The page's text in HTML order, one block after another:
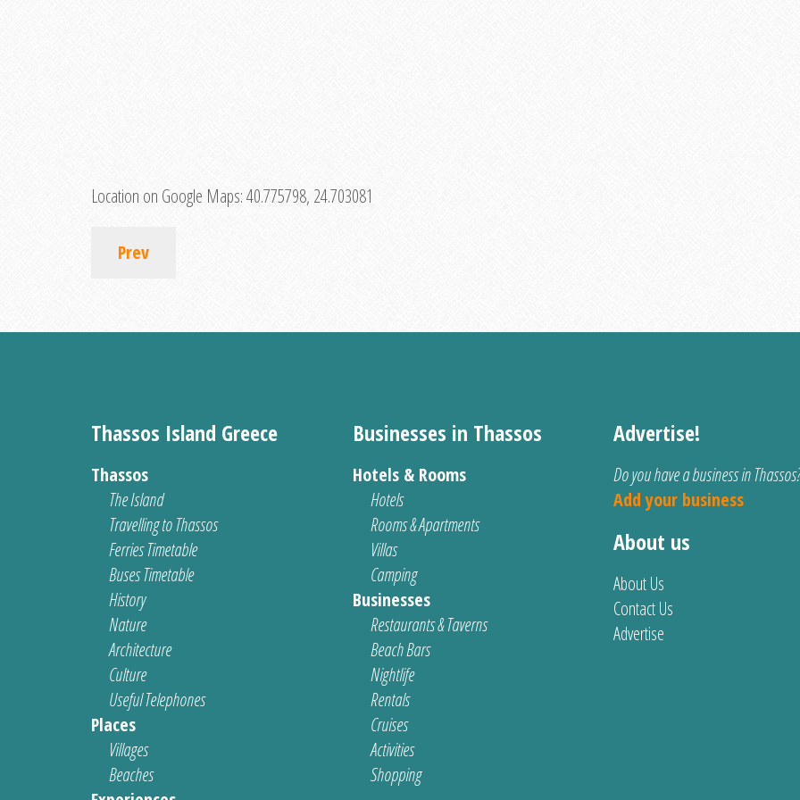
Location on Google Maps:40.775798, 24.703081
Prev
Thassos Island Greece
Thassos
The Island
Travelling to Thassos
Ferries Timetable
Buses Timetable
History
Nature
Architecture
Culture
Useful Telephones
Places
Villages
Beaches
Businesses in Thassos
Hotels & Rooms
Hotels
Rooms & Apartments
Villas
Camping
Businesses
Restaurants & Taverns
Beach Bars
Nightlife
Rentals
Cruises
Activities
Shopping
Advertise!
Do you have a business in Thassos?
Add your business
About us
About Us
Contact Us
Advertise